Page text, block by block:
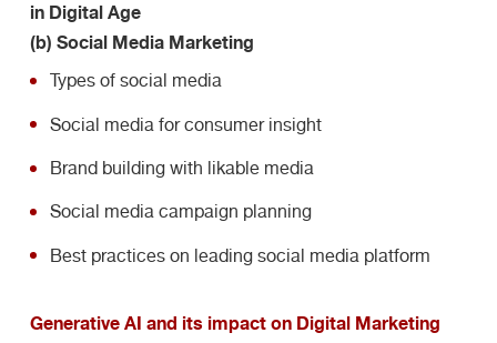
in Digital Age
(b) Social Media Marketing
Types of social media
Social media for consumer insight
Brand building with likable media
Social media campaign planning
Best practices on leading social media platform
Generative AI and its impact on Digital Marketing